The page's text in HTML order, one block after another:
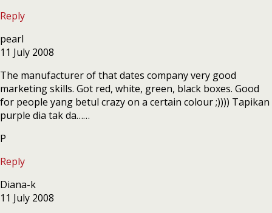
Reply
pearl
11 July 2008
The manufacturer of that dates company very good
marketing skills. Got red, white, green, black boxes. Good
for people yang betul crazy on a certain colour ;)))) Tapikan
purple dia tak da……
P
Reply
Diana-k
11 July 2008